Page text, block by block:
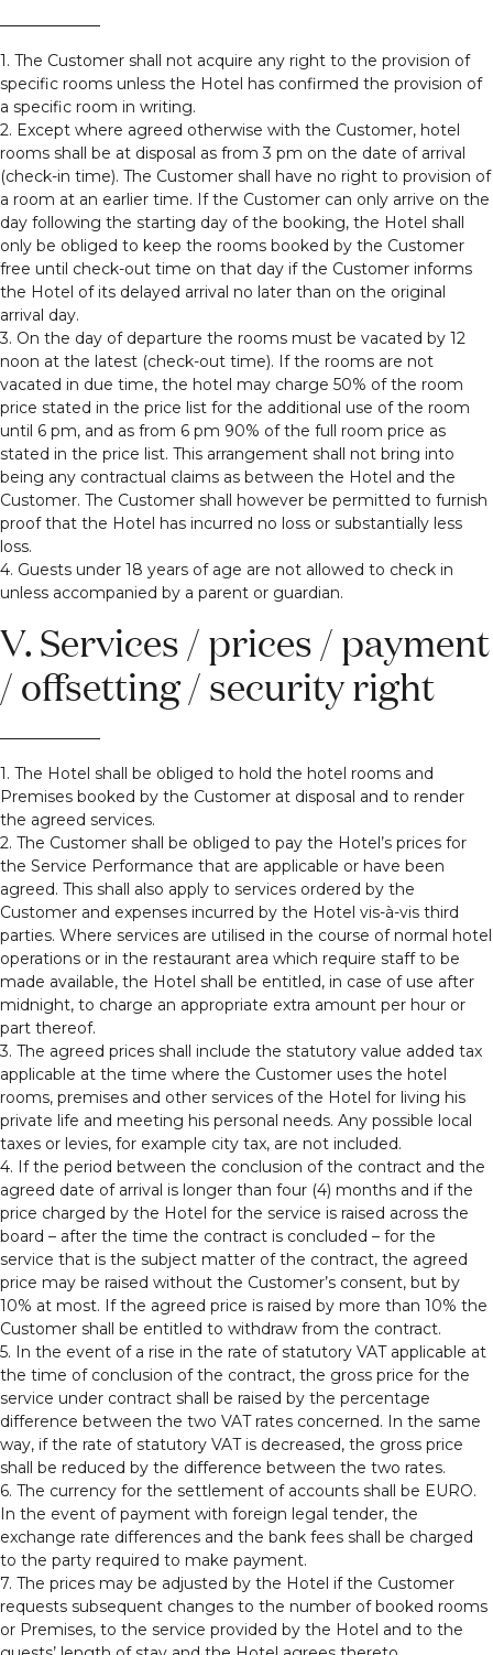
1. The Customer shall not acquire any right to the provision of
specific rooms unless the Hotel has confirmed the provision of
a specific room in writing.
2. Except where agreed otherwise with the Customer, hotel
rooms shall be at disposal as from 3 pm on the date of arrival
(check-in time). The Customer shall have no right to provision of
a room at an earlier time. If the Customer can only arrive on the
day following the starting day of the booking, the Hotel shall
only be obliged to keep the rooms booked by the Customer
free until check-out time on that day if the Customer informs
the Hotel of its delayed arrival no later than on the original
arrival day.
3. On the day of departure the rooms must be vacated by 12
noon at the latest (check-out time). If the rooms are not
vacated in due time, the hotel may charge 50% of the room
price stated in the price list for the additional use of the room
until 6 pm, and as from 6 pm 90% of the full room price as
stated in the price list. This arrangement shall not bring into
being any contractual claims as between the Hotel and the
Customer. The Customer shall however be permitted to furnish
proof that the Hotel has incurred no loss or substantially less
loss.
4. Guests under 18 years of age are not allowed to check in
unless accompanied by a parent or guardian.
V. Services / prices / payment
/ offsetting / security right
1. The Hotel shall be obliged to hold the hotel rooms and
Premises booked by the Customer at disposal and to render
the agreed services.
2. The Customer shall be obliged to pay the Hotel’s prices for
the Service Performance that are applicable or have been
agreed. This shall also apply to services ordered by the
Customer and expenses incurred by the Hotel vis-à-vis third
parties. Where services are utilised in the course of normal hotel
operations or in the restaurant area which require staff to be
made available, the Hotel shall be entitled, in case of use after
midnight, to charge an appropriate extra amount per hour or
part thereof.
3. The agreed prices shall include the statutory value added tax
applicable at the time where the Customer uses the hotel
rooms, premises and other services of the Hotel for living his
private life and meeting his personal needs. Any possible local
taxes or levies, for example city tax, are not included.
4. If the period between the conclusion of the contract and the
agreed date of arrival is longer than four (4) months and if the
price charged by the Hotel for the service is raised across the
board – after the time the contract is concluded – for the
service that is the subject matter of the contract, the agreed
price may be raised without the Customer’s consent, but by
10% at most. If the agreed price is raised by more than 10% the
Customer shall be entitled to withdraw from the contract.
5. In the event of a rise in the rate of statutory VAT applicable at
the time of conclusion of the contract, the gross price for the
service under contract shall be raised by the percentage
difference between the two VAT rates concerned. In the same
way, if the rate of statutory VAT is decreased, the gross price
shall be reduced by the difference between the two rates.
6. The currency for the settlement of accounts shall be EURO.
In the event of payment with foreign legal tender, the
exchange rate differences and the bank fees shall be charged
to the party required to make payment.
7. The prices may be adjusted by the Hotel if the Customer
requests subsequent changes to the number of booked rooms
or Premises, to the service provided by the Hotel and to the